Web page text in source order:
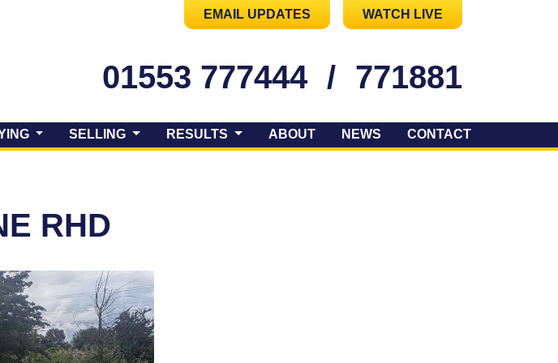
EMAIL UPDATES WATCH LIVE
01553 777444 / 771881
SELLING RESULTS ABOUT NEWS CONTACT
RHD